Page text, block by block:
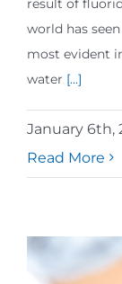
result of
world has
most evident
water [...]
January 6th,
Read More